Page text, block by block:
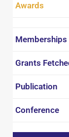
screening of
profiles for
Awards
Memberships
Grants
Publication
Conference